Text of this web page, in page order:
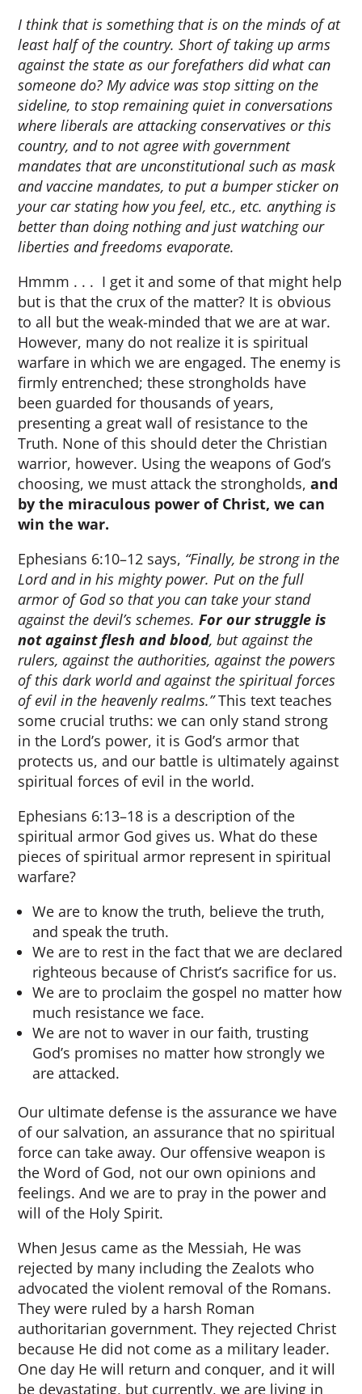
I think that is something that is on the minds of at
least half of the country. Short of taking up arms
against the state as our forefathers did what can
someone do? My advice was stop sitting on the
sideline, to stop remaining quiet in conversations
where liberals are attacking conservatives or this
country, and to not agree with government
mandates that are unconstitutional such as mask
and vaccine mandates, to put a bumper sticker on
your car stating how you feel, etc., etc. anything is
better than doing nothing and just watching our
liberties and freedoms evaporate.
Hmmm . . . I get it and some of that might help
but is that the crux of the matter? It is obvious
to all but the weak-minded that we are at war.
However, many do not realize it is spiritual
warfare in which we are engaged. The enemy is
firmly entrenched; these strongholds have
been guarded for thousands of years,
presenting a great wall of resistance to the
Truth. None of this should deter the Christian
warrior, however. Using the weapons of God’s
choosing, we must attack the strongholds,and
by the miraculous power of Christ, we can
win the war.
Ephesians 6:10–12 says, “Finally, be strong in the
Lord and in his mighty power. Put on the full
armor of God so that you can take your stand
against the devil’s schemes.For our struggle is
not against flesh and blood, but against the
rulers, against the authorities, against the powers
of this dark world and against the spiritual forces
of evil in the heavenly realms.”This text teaches
some crucial truths: we can only stand strong
in the Lord’s power, it is God’s armor that
protects us, and our battle is ultimately against
spiritual forces of evil in the world.
Ephesians 6:13–18 is a description of the
spiritual armor God gives us. What do these
pieces of spiritual armor represent in spiritual
warfare?
We are to know the truth, believe the truth,
and speak the truth.
We are to rest in the fact that we are declared
righteous because of Christ’s sacrifice for us.
We are to proclaim the gospel no matter how
much resistance we face.
We are not to waver in our faith, trusting
God’s promises no matter how strongly we
are attacked.
Our ultimate defense is the assurance we have
of our salvation, an assurance that no spiritual
force can take away. Our offensive weapon is
the Word of God, not our own opinions and
feelings. And we are to pray in the power and
will of the Holy Spirit.
When Jesus came as the Messiah, He was
rejected by many including the Zealots who
advocated the violent removal of the Romans.
They were ruled by a harsh Roman
authoritarian government. They rejected Christ
because He did not come as a military leader.
One day He will return and conquer, and it will
be devastating, but currently, we are living in